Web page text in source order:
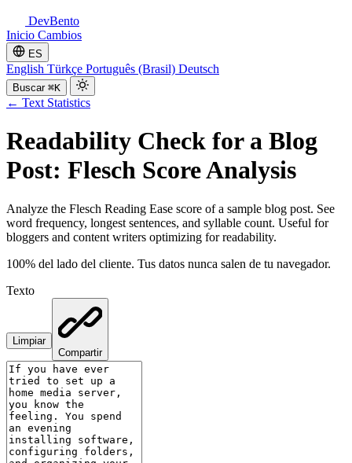
DevBento
Inicio Cambios
ES
English Türkçe Português (Brasil) Deutsch
Buscar ⌘K
← Text Statistics
Readability Check for a Blog
Post: Flesch Score Analysis
Analyze the Flesch Reading Ease score of a sample blog post. See
word frequency, longest sentences, and syllable count. Useful for
bloggers and content writers optimizing for readability.
100% del lado del cliente. Tus datos nunca salen de tu navegador.
Texto
Limpiar
Compartir